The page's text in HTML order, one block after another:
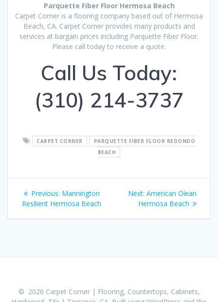
Parquette Fiber Floor Hermosa Beach
Carpet Corner is a flooring company based out of Hermosa
Beach, CA. Carpet Corner provides many products and
services at bargain prices including Parquette Fiber Floor.
Please call today to receive a quote.
Call Us Today:
(310) 214-3737
CARPET CORNER
PARQUETTE FIBER FLOOR REDONDO
BEACH
Post
navigation
Previous: Previous
post:
Mannington
Resilient Hermosa Beach
Next: Next
post:
American Olean
Hermosa Beach
© 2026 Carpet Corner | Flooring, Countertops, Cabinets,